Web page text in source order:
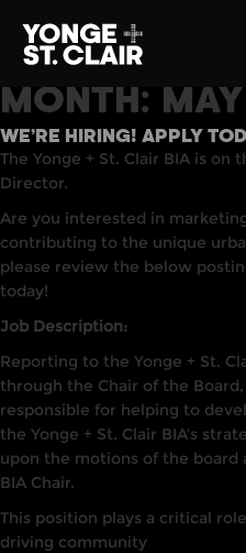
MONTH:
WE’RE HIRING! APPLY
The Yonge + St. Clair BIA is
Director.
Are you interested in
contributing to the unique
please review the below
today!
Job Description:
Reporting to the Yonge + St.
through the Chair of the
responsible for helping to
the Yonge + St. Clair BIA’s
upon the motions of the board
BIA Chair.
This position plays a critical
driving community